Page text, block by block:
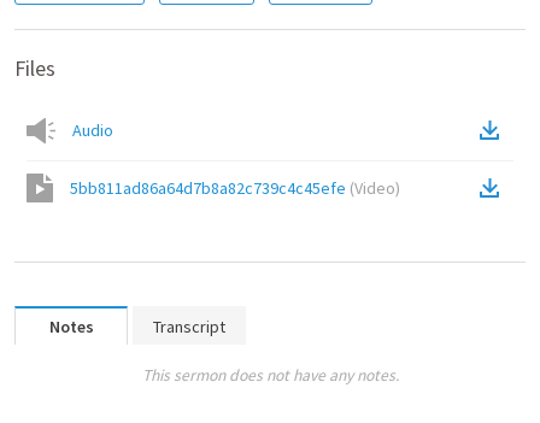
Files
Audio
5bb811ad86a64d7b8a82c739c4c45efe (Video)
Notes Transcript
This sermon does not have any notes.